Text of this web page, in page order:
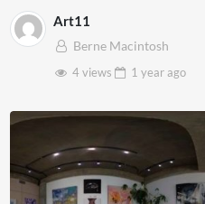
Art11
Berne Macintosh
4 views
1 yearago